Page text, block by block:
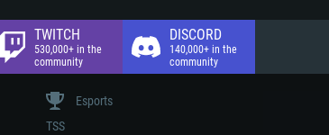
TWITCH
530,000+ in the
community
DISCORD
140,000+ in the
community
Esports
TSS